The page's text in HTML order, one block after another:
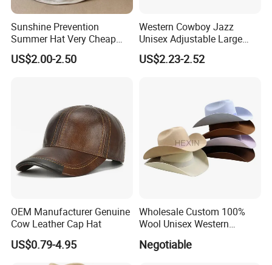
Sunshine Prevention
Summer Hat Very Cheap
Cost Price
US$2.00-2.50
Western Cowboy Jazz
Unisex Adjustable Large
Brim Straw Hat Sun
Protection Outdoor Travel
US$2.23-2.52
OEM Manufacturer Genuine
Cow Leather Cap Hat
US$0.79-4.95
Wholesale Custom 100%
Wool Unisex Western
Hat Wool Felt with Pure
Negotiable